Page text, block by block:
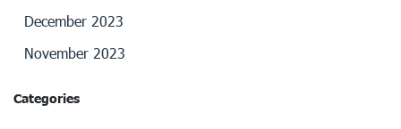
December 2023
November 2023
Categories